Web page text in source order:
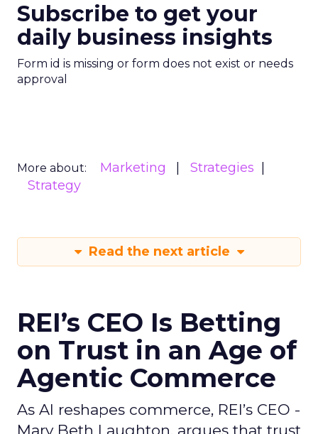
Subscribe to get your
daily business insights
Form id is missing or form does not exist or needs
approval
More about: Marketing
Strategies
Strategy
Read the next article
REI’s CEO Is Betting
on Trust in an Age of
Agentic Commerce
As AI reshapes commerce, REI’s CEO -
Mary Beth Laughton, argues that trust